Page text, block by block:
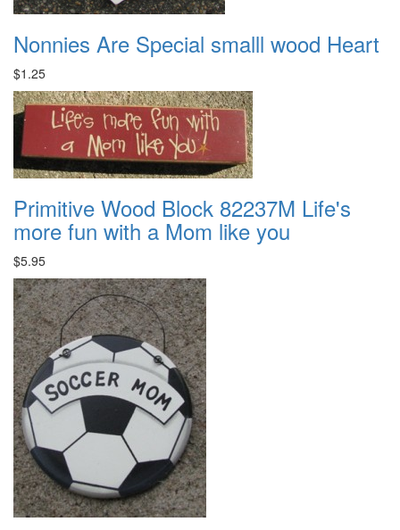
Nonnies Are Special smalll wood Heart
$1.25
Primitive Wood Block 82237M Life's
more fun with a Mom like you
$5.95